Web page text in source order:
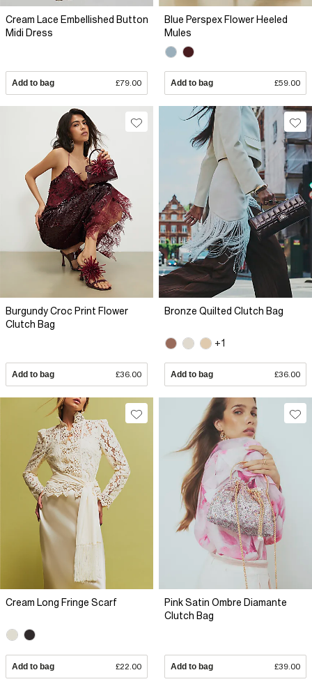
Cream Lace Embellished Button
Midi Dress
Add to bag £79.00
Blue Perspex Flower Heeled
Mules
Add to bag £59.00
Burgundy Croc Print Flower
Clutch Bag
Add to bag £36.00
Bronze Quilted Clutch Bag
+1
Add to bag £36.00
Cream Long Fringe Scarf
Add to bag £22.00
Pink Satin Ombre Diamante
Clutch Bag
Add to bag £39.00